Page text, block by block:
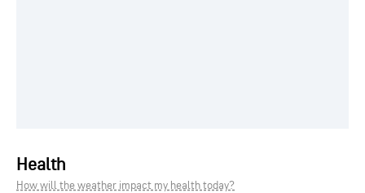
Health
How will the weather impact my health today?